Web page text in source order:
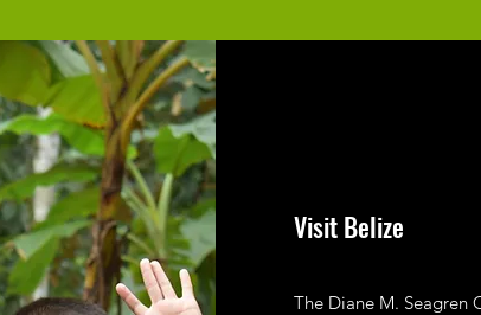
Visit Belize
The Diane M. Seagren